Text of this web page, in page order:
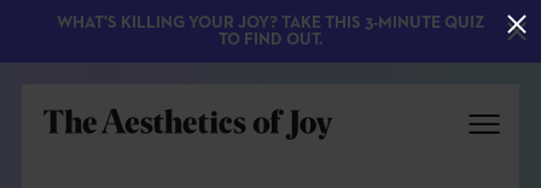
WHAT'S KILLING YOUR JOY? TAKE THIS 3-MINUTE QUIZ
TO FIND OUT.